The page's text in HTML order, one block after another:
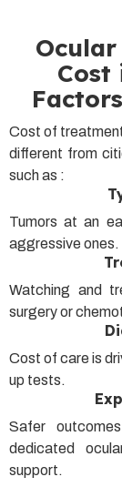
Cost
Cost of
different from
such as :
Tumors at an
aggressive ones.
Watching and
surgery or
Cost of care is
up tests.
Safer
dedicated
support.